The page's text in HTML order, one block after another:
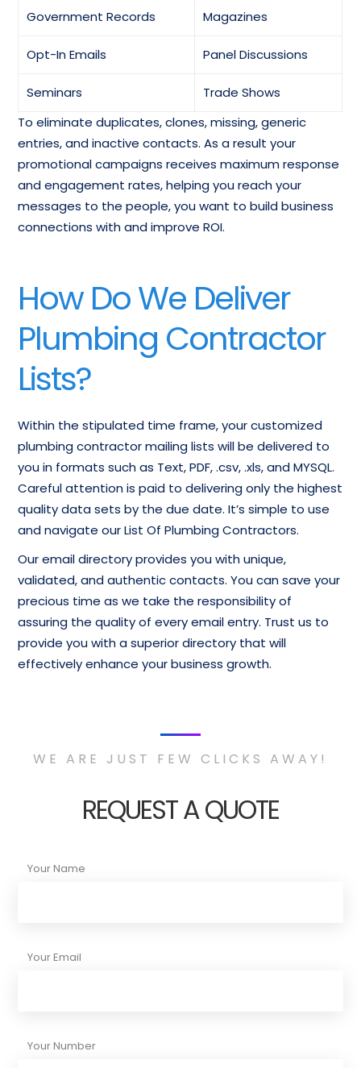
Supplies-Wholesale
Equipment-
Wholesale Mailing List
Thermometers-
Wholesale Email List
Tubing-Metal-
Wholesale Email
Database
Water Heaters-Dealers
Email Marketing List
Email List Of HVAC
Industry Professionals
Boiler and Furnace
Sprinkler Contractors
Government Records Magazines
Opt-In Emails Panel Discussions
Seminars
Trade Shows
To eliminate duplicates, clones, missing, generic
entries, and inactive contacts. As a result your
promotional campaigns receives maximum response
and engagement rates, helping you reach your
messages to the people, you want to build business
connections with and improve ROI.
How Do We Deliver
Plumbing Contractor
Lists?
Within the stipulated time frame, your customized
plumbing contractor mailing lists will be delivered to
you in formats such as Text, PDF, .csv, .xls, and MYSQL.
Careful attention is paid to delivering only the highest
quality data sets by the due date. It’s simple to use
and navigate our List Of Plumbing Contractors.
Our email directory provides you with unique,
validated, and authentic contacts. You can save your
precious time as we take the responsibility of
assuring the quality of every email entry. Trust us to
provide you with a superior directory that will
effectively enhance your business growth.
WE ARE JUST FEW CLICKS AWAY!
REQUEST A QUOTE
Your Name
Your Email
Your Number